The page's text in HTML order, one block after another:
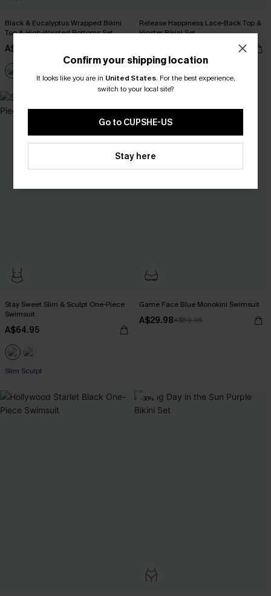
Black & Eucalyptus Wrapped Bikini
Top & High-Waisted Bottoms Set
A$47.96
Release Happiness Lace-Back Top &
Hipster Bikini Set
EXTRA 15% OFF WHEN BUY 2+
Stay Sweet Slim & Sculpt One-Piece
Swimsuit
A$64.95
Slim Sculpt
Game Face Blue Monokini Swimsuit
A$29.98A$59.95
-30%
Confirm your shipping location
It looks like you are in United States. For the best experience,
switch to your local site?
Go to CUPSHE-US
Stay here